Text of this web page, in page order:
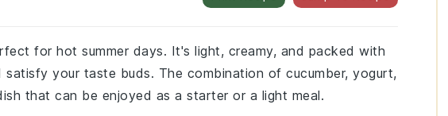
for hot summer days. It's light, creamy, and packed with
your taste buds. The combination of cucumber, yogurt,
that can be enjoyed as a starter or a light meal.